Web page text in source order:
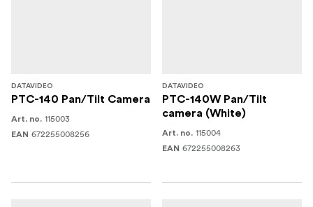
DATAVIDEO
PTC-140 Pan/Tilt Camera
Art. no. 115003
EAN 672255008256
DATAVIDEO
PTC-140W Pan/Tilt
camera (White)
Art. no. 115004
EAN 672255008263